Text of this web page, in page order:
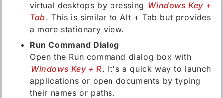
virtual desktops by pressing Windows Key +
Tab. This is similar to Alt + Tab but provides
a more stationary view.
Run Command Dialog
Open the Run command dialog box with
Windows Key + R. It's a quick way to launch
applications or open documents by typing
their names or paths.